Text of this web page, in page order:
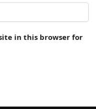
in this browser for